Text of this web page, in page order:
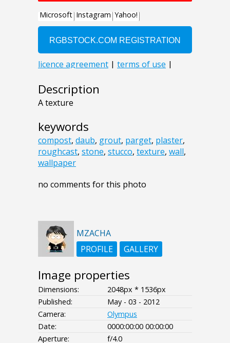
Description
A texture
keywords
compost, daub, grout, parget, plaster,
roughcast, stone, stucco, texture, wall,
wallpaper
no comments for this photo
MZACHA
PROFILE
GALLERY
Image properties
Dimensions:
2048px * 1536px
Published:
May - 03 - 2012
Camera:
Olympus
Date:
0000:00:00 00:00:00
Aperture:
f/4.0